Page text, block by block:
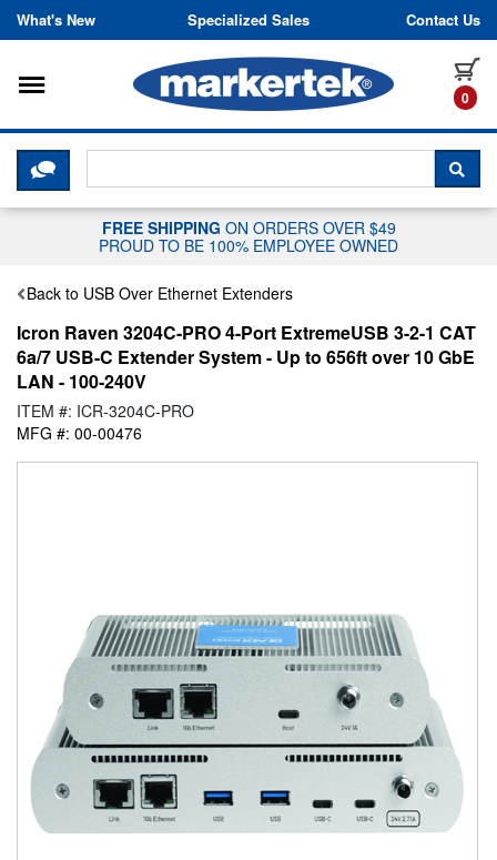
Skip to content
What's New Specialized Sales Contact Us
0
Toggle navigation
CLICK HERE TO CHAT WITH A
FREE SHIPPING ON ORDERS OVER $49
PROUD TO BE 100% EMPLOYEE OWNED
Back to USB Over Ethernet Extenders
Icron Raven 3204C-PRO 4-Port ExtremeUSB 3-2-1 CAT
6a/7 USB-C Extender System - Up to 656ft over 10 GbE
LAN - 100-240V
ITEM #: ICR-3204C-PRO
MFG #: 00-00476